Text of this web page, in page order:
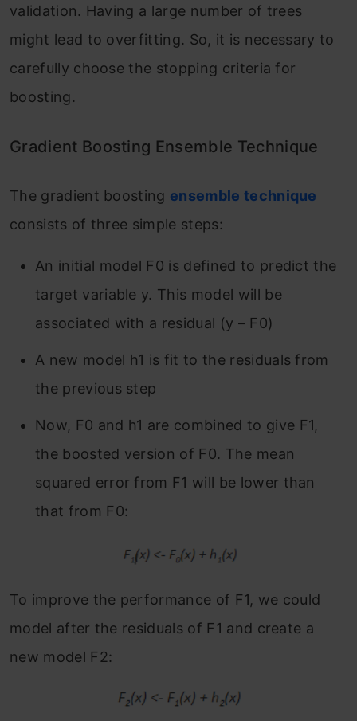
validation. Having a large number of trees
might lead to overfitting. So, it is necessary to
carefully choose the stopping criteria for
boosting.
Gradient Boosting Ensemble Technique
The gradient boosting ensemble technique
consists of three simple steps:
An initial model F0 is defined to predict the
target variable y. This model will be
associated with a residual (y – F0)
A new model h1 is fit to the residuals from
the previous step
Now, F0 and h1 are combined to give F1,
the boosted version of F0. The mean
squared error from F1 will be lower than
that from F0:
To improve the performance of F1, we could
model after the residuals of F1 and create a
new model F 2: